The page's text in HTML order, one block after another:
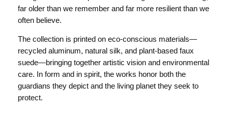
far older than we remember and far more resilient than we
often believe.
The collection is printed on eco-conscious materials—
recycled aluminum, natural silk, and plant-based faux
suede—bringing together artistic vision and environmental
care. In form and in spirit, the works honor both the
guardians they depict and the living planet they seek to
protect.